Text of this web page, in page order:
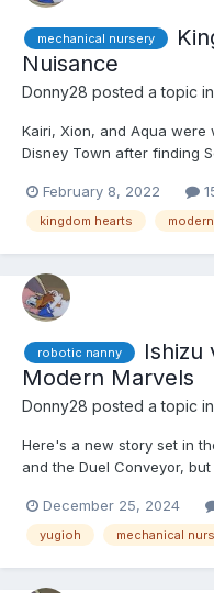
mechanical nursery
Nuisance
Donny28 posted a topic in
Kairi, Xion, and Aqua
Disney Town after finding
came across something
"Well, here we are." Aqua
February 8, 2022
kingdom hearts
robotic nanny
Ishizu
Modern Marvels
Donny28 posted a topic in
Here's a new story set in
and the Duel Conveyor,
https://
and-the-duel-conveyor/
December 25, 2024
yugioh mechanical